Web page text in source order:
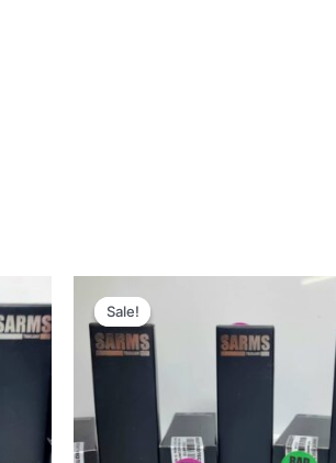
Sale!
Sale!
price
was:
22,200 ฿.
is:
10,995 ฿.